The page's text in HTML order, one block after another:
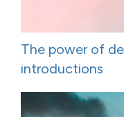
The power of
introductions